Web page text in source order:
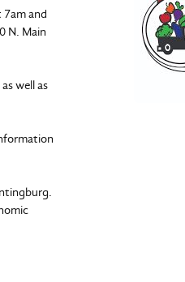
and
N. Main
well as